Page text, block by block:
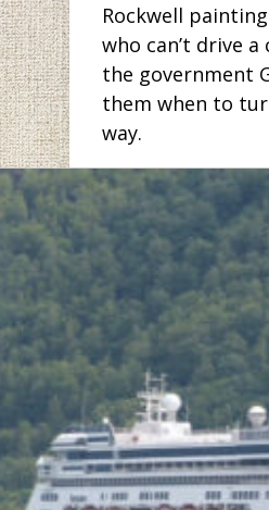
Rockwell
who can’t drive
the government
them when to
way.
But has anyone
Bismarck lately?
of the Capitol
photoshopped
the state
Back to my
does the 1,300
bellows and he
HIM: America is
impossible made